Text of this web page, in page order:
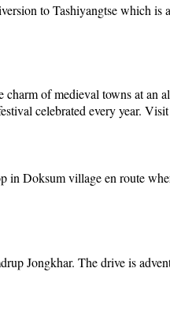
to Tashiyangtse which
charm of medieval towns at
celebrated every year.
in Doksum village en route
Jongkhar. The drive is